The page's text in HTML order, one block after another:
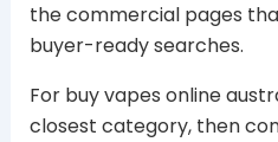
the commercial pages
buyer-ready searches.
For buy vapes online
closest category, then